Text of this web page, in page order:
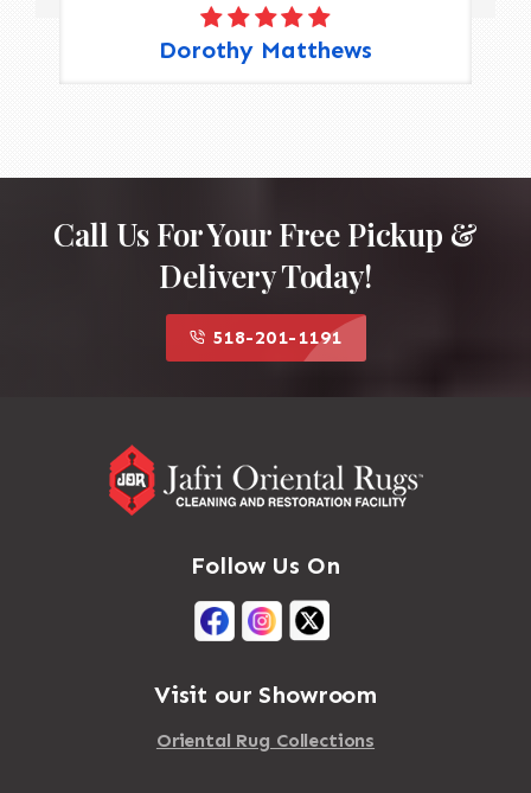
Dorothy Matthews
Call Us For Your Free Pickup &
Delivery Today!
518-201-1191
Follow Us On
Visit our Showroom
Oriental Rug Collections